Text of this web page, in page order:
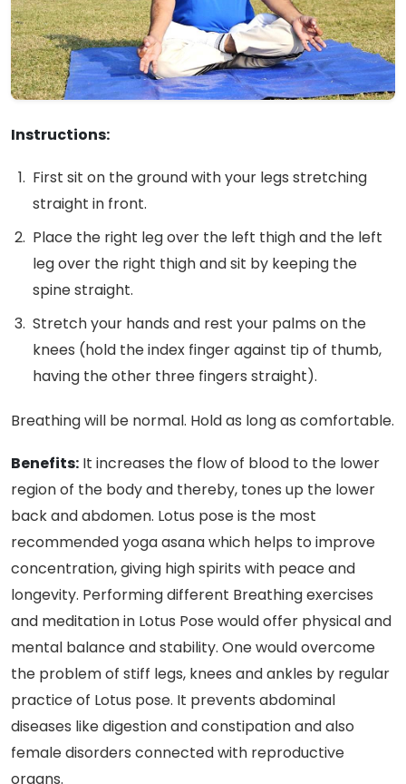
Instructions:
First sit on the ground with your legs stretching
straight in front.
Place the right leg over the left thigh and the left
leg over the right thigh and sit by keeping the
spine straight.
Stretch your hands and rest your palms on the
knees (hold the index finger against tip of thumb,
having the other three fingers straight).
Breathing will be normal. Hold as long as comfortable.
Benefits: It increases the flow of blood to the lower
region of the body and thereby, tones up the lower
back and abdomen. Lotus pose is the most
recommended yoga asana which helps to improve
concentration, giving high spirits with peace and
longevity. Performing different Breathing exercises
and meditation in Lotus Pose would offer physical and
mental balance and stability. One would overcome
the problem of stiff legs, knees and ankles by regular
practice of Lotus pose. It prevents abdominal
diseases like digestion and constipation and also
female disorders connected with reproductive
organs.